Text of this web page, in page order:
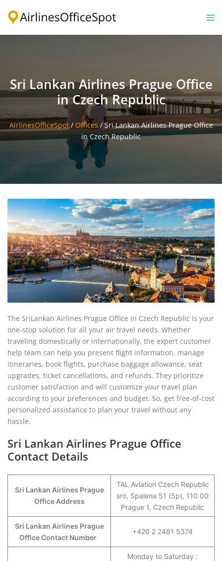
Sri Lankan Airlines Prague Office
in Czech Republic
AirlinesOfficeSpot/ Offices /Sri Lankan Airlines Prague Office
in Czech Republic
The SriLankan Airlines Prague Office in Czech Republic is your
one-stop solution for all your air travel needs. Whether
traveling domestically or internationally, the expert customer
help team can help you present flight information, manage
itineraries, book flights, purchase baggage allowance, seat
upgrades, ticket cancellations, and refunds. They prioritize
customer satisfaction and will customize your travel plan
according to your preferences and budget. So, get free-of-cost
personalized assistance to plan your travel without any
hassle.
Sri Lankan Airlines Prague Office
Contact Details
Sri Lankan Airlines Prague
Office Address
TAL Aviation Czech Republic
sro, Spalena 51 (5p), 110 00
Prague 1, Czech Republic
Sri Lankan Airlines Prague
Office Contact Number
+420 2 2481 5374
Monday to Saturday :